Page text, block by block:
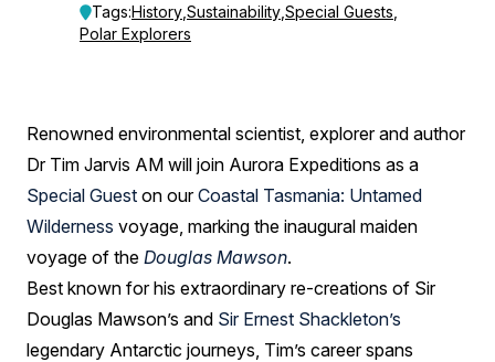
AM
Tags:History Sustainability Special Guests
Polar Explorers
Renowned environmental scientist, explorer and author
Dr Tim Jarvis AM will join Aurora Expeditions as a
Special Guest on ourCoastal Tasmania: Untamed
Wilderness voyage, marking the inaugural maiden
voyage of the Douglas Mawson.
Best known for his extraordinary re-creations of Sir
Douglas Mawson’s and Sir Ernest Shackleton’s
legendary Antarctic journeys, Tim’s career spans